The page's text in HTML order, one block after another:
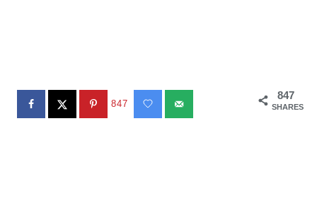
847
SHARES
847